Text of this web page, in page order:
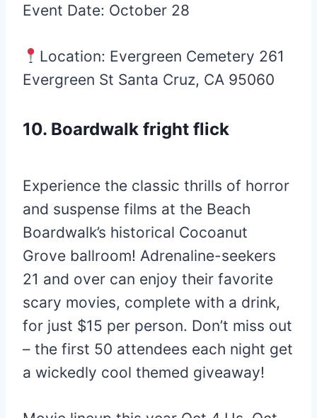
Event Date: October 28
Location: Evergreen Cemetery 261
Evergreen St Santa Cruz, CA 95060
10. Boardwalk fright flick
Experience the classic thrills of horror
and suspense films at the Beach
Boardwalk’s historical Cocoanut
Grove ballroom! Adrenaline-seekers
21 and over can enjoy their favorite
scary movies, complete with a drink,
for just $15 per person. Don’t miss out
– the first 50 attendees each night get
a wickedly cool themed giveaway!